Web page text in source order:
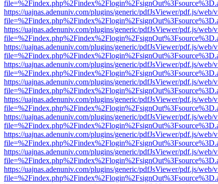
https://uajnas.adenuniv.com/plugins/generic/pdfJsViewer/pdf.js/web/
https://uajnas.adenuniv.com/plugins/generic/pdfJsViewer/pdf.js/web/
https://uajnas.adenuniv.com/plugins/generic/pdfJsViewer/pdf.js/web/
https://uajnas.adenuniv.com/plugins/generic/pdfJsViewer/pdf.js/web/
https://uajnas.adenuniv.com/plugins/generic/pdfJsViewer/pdf.js/web/
https://uajnas.adenuniv.com/plugins/generic/pdfJsViewer/pdf.js/web/
https://uajnas.adenuniv.com/plugins/generic/pdfJsViewer/pdf.js/web/
https://uajnas.adenuniv.com/plugins/generic/pdfJsViewer/pdf.js/web/
https://uajnas.adenuniv.com/plugins/generic/pdfJsViewer/pdf.js/web/
https://uajnas.adenuniv.com/plugins/generic/pdfJsViewer/pdf.js/web/